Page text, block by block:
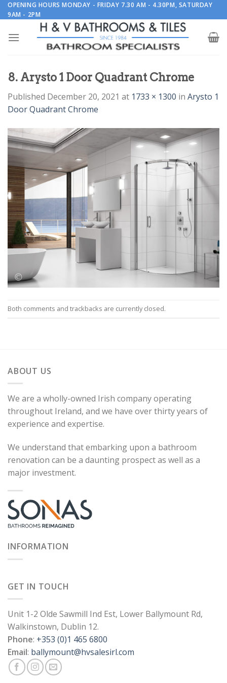
Skip
to
OPENING HOURS MONDAY - FRIDAY 7.30 AM - 4.30PM, SATURDAY
9AM - 2PM
8. Arysto 1 Door Quadrant Chrome
Published December 20, 2021 at 1733 × 1300 in Arysto 1
Door Quadrant Chrome
Both comments and trackbacks are currently closed.
ABOUT US
We are a wholly-owned Irish company operating
throughout Ireland, and we have over thirty years of
experience and expertise.
We understand that embarking upon a bathroom
renovation can be a daunting prospect as well as a
major investment.
INFORMATION
GET IN TOUCH
Unit 1-2 Olde Sawmill Ind Est, Lower Ballymount Rd,
Walkinstown, Dublin 12.
Phone: +353 (0)1 465 6800
Email: ballymount@hvsalesirl.com